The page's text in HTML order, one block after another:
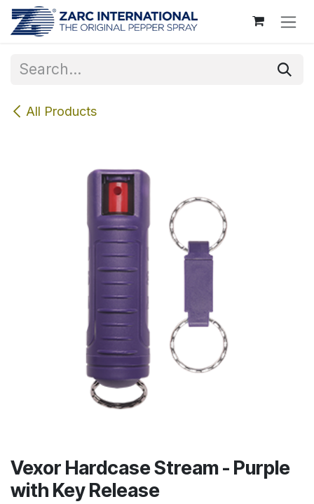
Skip to Content
All Products
Vexor Hardcase Stream - Purple
with Key Release